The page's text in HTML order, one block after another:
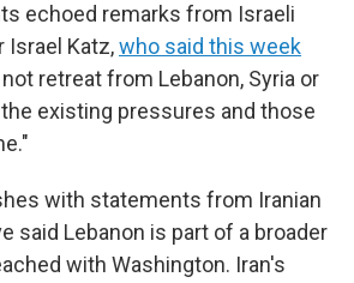
echoed remarks from Israeli
Israel Katz,who said this week
retreat from Lebanon, Syria or
existing pressures and those
with statements from Iranian
said Lebanon is part of a broader
with Washington. Iran's